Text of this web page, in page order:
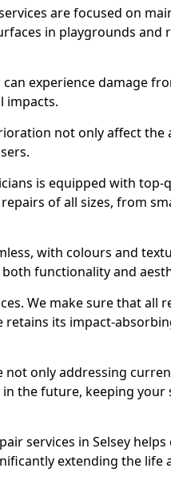
are focused on
in playgrounds and
experience damage
impacts.
not only affect the
is equipped with top-
of all sizes, from
with colours and
functionality and
We make sure that all
its impact-
not only addressing
the future, keeping your
services in Selsey helps
extending the life